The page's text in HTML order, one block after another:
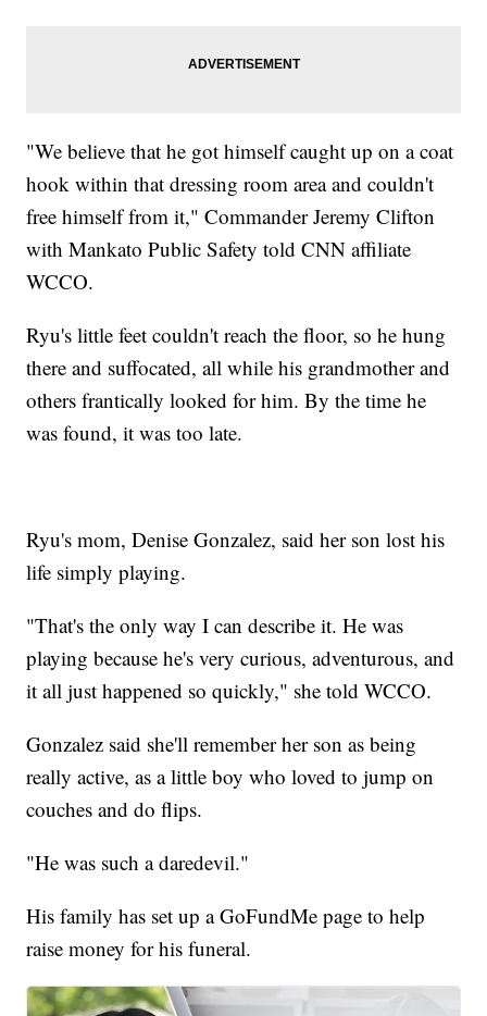
"We believe that he got himself caught up on a coat
hook within that dressing room area and couldn't
free himself from it," Commander Jeremy Clifton
with Mankato Public Safety told CNN affiliate
WCCO.
Ryu's little feet couldn't reach the floor, so he hung
there and suffocated, all while his grandmother and
others frantically looked for him. By the time he
was found, it was too late.
Ryu's mom, Denise Gonzalez, said her son lost his
life simply playing.
"That's the only way I can describe it. He was
playing because he's very curious, adventurous, and
it all just happened so quickly," she told WCCO.
Gonzalez said she'll remember her son as being
really active, as a little boy who loved to jump on
couches and do flips.
"He was such a daredevil."
His family has set up a GoFundMe page to help
raise money for his funeral.